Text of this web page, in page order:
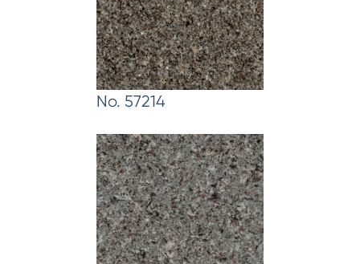
No. 57214